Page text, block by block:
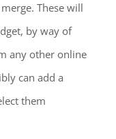
These will
by way of
any other online
can add a
them